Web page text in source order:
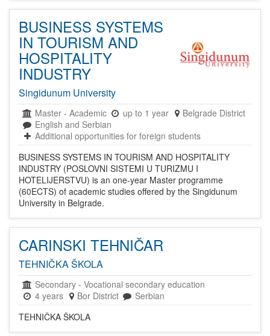
BUSINESS SYSTEMS
IN TOURISM AND
HOSPITALITY
INDUSTRY
Singidunum University
Master - Academic up to 1 year
Belgrade District
English and Serbian
Additional opportunities for foreign students
BUSINESS SYSTEMS IN TOURISM AND HOSPITALITY
INDUSTRY (POSLOVNI SISTEMI U TURIZMU I
HOTELIJERSTVU) is an one-year Master programme
(60ECTS) of academic studies offered by the Singidunum
University in Belgrade.
CARINSKI TEHNIČAR
TEHNIČKA ŠKOLA
Secondary - Vocational secondary education
4 years
Bor District
Serbian
TEHNIČKA ŠKOLA